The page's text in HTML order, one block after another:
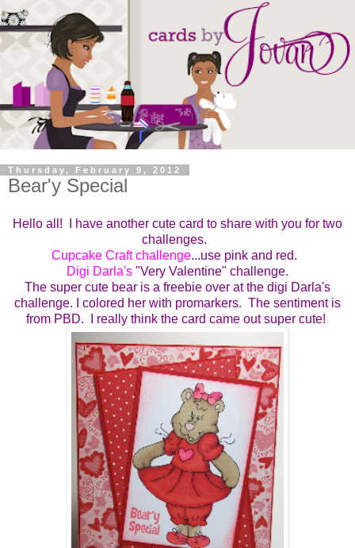
Thursday, February 9, 2012
Bear'y Special
Hello all! I have another cute card to share with you for two
challenges.
Cupcake Craft challenge...use pink and red.
Digi Darla's "Very Valentine" challenge.
The super cute bear is a freebie over at the digi Darla's
challenge. I colored her with promarkers. The sentiment is
from PBD. I really think the card came out super cute!